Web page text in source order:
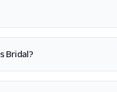
Bridal?